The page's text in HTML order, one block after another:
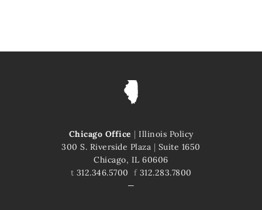
Chicago Office | Illinois Policy
300 S. Riverside Plaza | Suite 1650
Chicago, IL 60606
t 312.346.5700 f312.283.7800